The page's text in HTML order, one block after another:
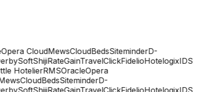
CloudMewsCloudBedsSiteminderD-
ShijiRateGainTravelClickFidelioHotelogixIDS
HotelierRMSOracleOpera
CloudBedsSiteminderD-
ShijiRateGainTravelClickFidelioHotelogixIDS